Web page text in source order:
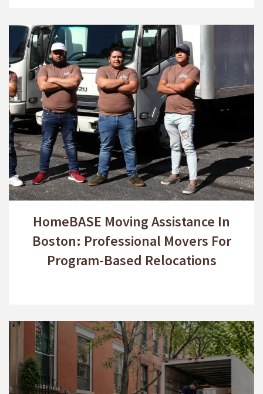
HomeBASE Moving Assistance In
Boston: Professional Movers For
Program-Based Relocations